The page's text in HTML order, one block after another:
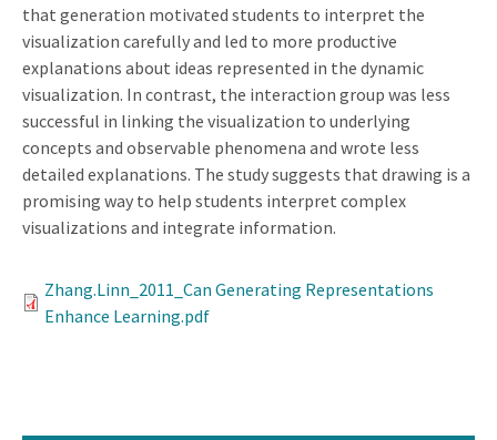
that generation motivated students to interpret the
visualization carefully and led to more productive
explanations about ideas represented in the dynamic
visualization. In contrast, the interaction group was less
successful in linking the visualization to underlying
concepts and observable phenomena and wrote less
detailed explanations. The study suggests that drawing is a
promising way to help students interpret complex
visualizations and integrate information.
Zhang.Linn_2011_Can Generating Representations
Enhance Learning.pdf